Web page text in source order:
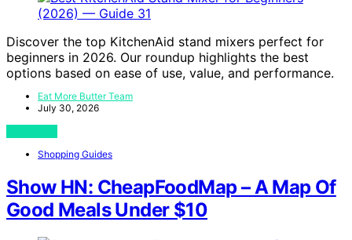
Discover the top KitchenAid stand mixers perfect for
beginners in 2026. Our roundup highlights the best
options based on ease of use, value, and performance.
Eat More Butter Team
July 30, 2026
Shopping Guides
Show HN: CheapFoodMap – A Map Of
Good Meals Under $10